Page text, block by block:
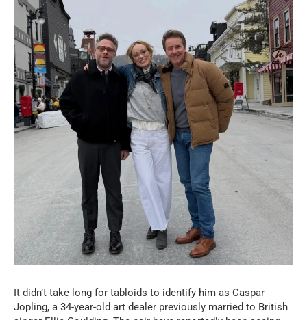
It didn’t take long for tabloids to identify him as Caspar
Jopling, a 34-year-old art dealer previously married to British